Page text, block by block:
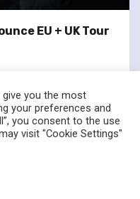
EU + UK Tour
reserved.
you the most
your preferences and
you consent to the use
visit "Cookie Settings"